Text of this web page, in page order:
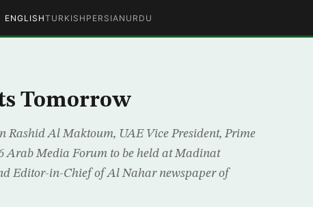
ENGLISHTURKISH PERSIAN URDU
Tomorrow
Al Maktoum, UAE Vice President, Prime
Arab Media Forum to be held at Madinat
Editor-in-Chief of Al Nahar newspaper of